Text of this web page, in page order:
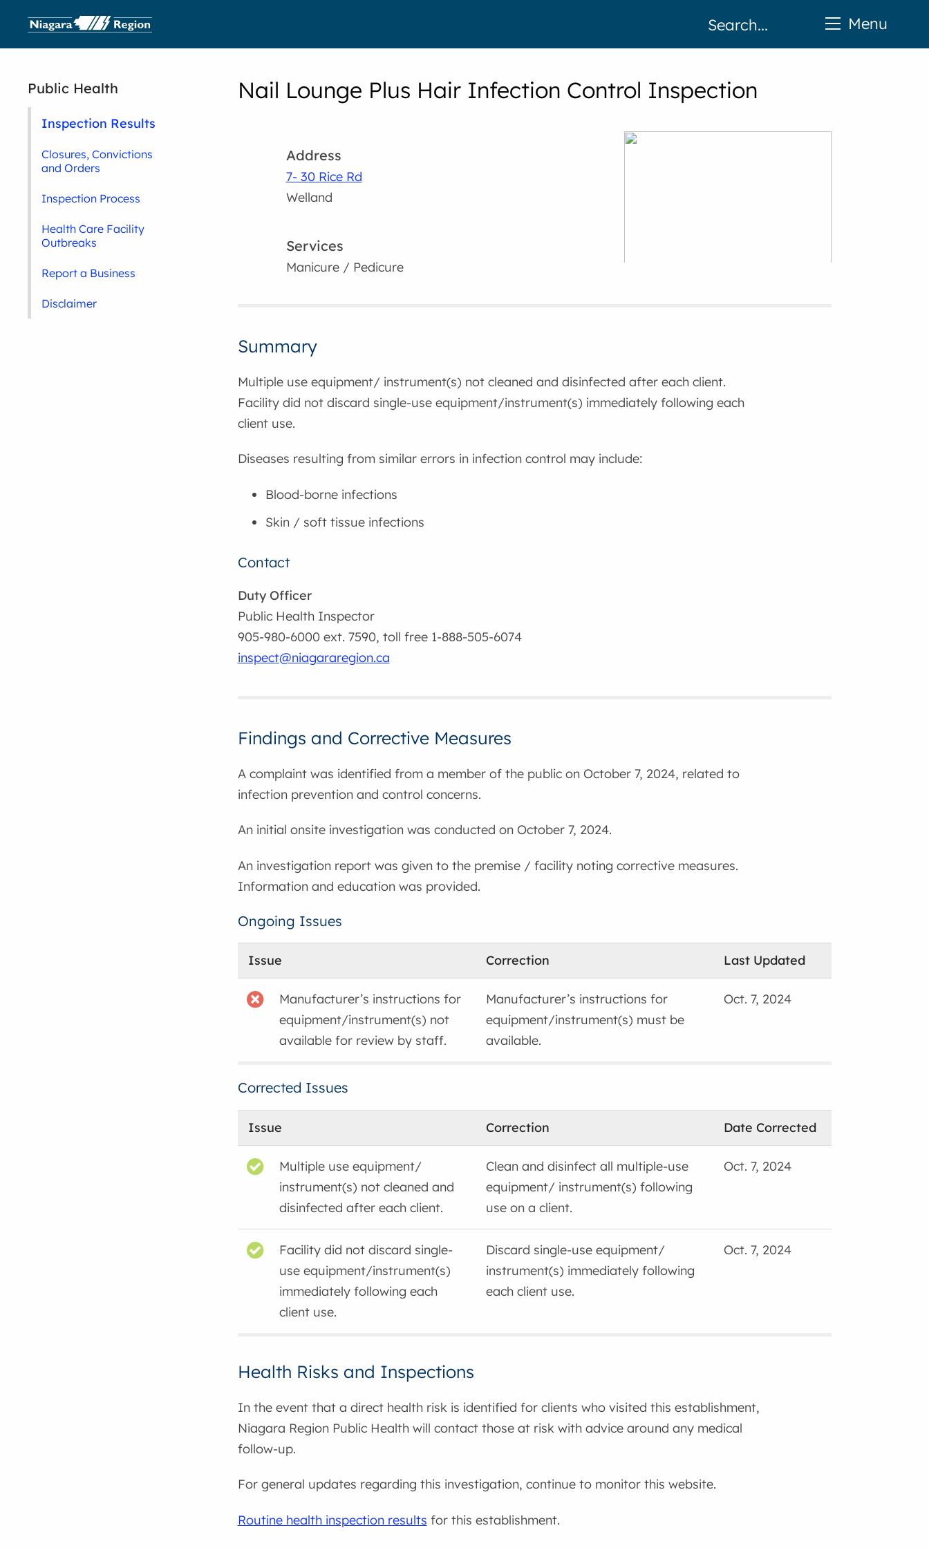
Nail Lounge Plus Hair Infection Control Inspection
Address
7- 30 Rice Rd
Welland
Services
Manicure / Pedicure
Summary
Multiple use equipment/ instrument(s) not cleaned and disinfected after each client.
Facility did not discard single-use equipment/instrument(s) immediately following each
client use.
Diseases resulting from similar errors in infection control may include:
Blood-borne infections
Skin / soft tissue infections
Contact
Duty Officer
Public Health Inspector
905-980-6000 ext. 7590, toll free 1-888-505-6074
inspect@niagararegion.ca
Findings and Corrective Measures
A complaint was identified from a member of the public on October 7, 2024, related to
infection prevention and control concerns.
An initial onsite investigation was conducted on October 7, 2024.
An investigation report was given to the premise / facility noting corrective measures.
Information and education was provided.
Ongoing Issues
Issue Correction Last Updated
Manufacturer’s instructions for
equipment/instrument(s) not
available for review by staff.
Manufacturer’s instructions for
equipment/instrument(s) must be
available.
Oct. 7, 2024
Corrected Issues
Issue Correction Date Corrected
Multiple use equipment/
instrument(s) not cleaned and
disinfected after each client.
Clean and disinfect all multiple-use
equipment/ instrument(s) following
use on a client.
Oct. 7, 2024
Facility did not discard single-
use equipment/instrument(s)
immediately following each
client use.
Discard single-use equipment/
instrument(s) immediately following
each client use.
Oct. 7, 2024
Health Risks and Inspections
In the event that a direct health risk is identified for clients who visited this establishment,
Niagara Region Public Health will contact those at risk with advice around any medical
follow-up.
For general updates regarding this investigation, continue to monitor this website.
Routine health inspection results for this establishment.
Public Health
Inspection Results
Closures, Convictions
and Orders
Inspection Process
Health Care Facility
Outbreaks
Report a Business
Disclaimer
Menu